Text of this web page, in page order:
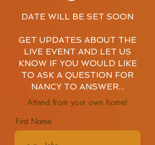
DATE WILL BE SET SOON
GET UPDATES ABOUT THE
LIVE EVENT AND LET US
KNOW IF YOU WOULD LIKE
TO ASK A QUESTION FOR
NANCY TO ANSWER...
Attend from your own home!
First Name